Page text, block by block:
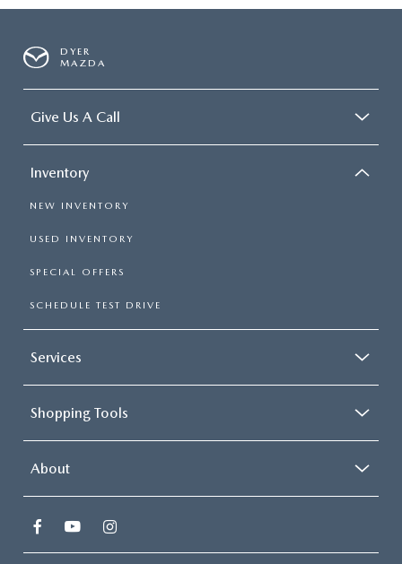
DYER
MAZDA
Give Us A Call
Inventory
NEW INVENTORY
USED INVENTORY
SPECIAL OFFERS
SCHEDULE TEST DRIVE
Services
Shopping Tools
About